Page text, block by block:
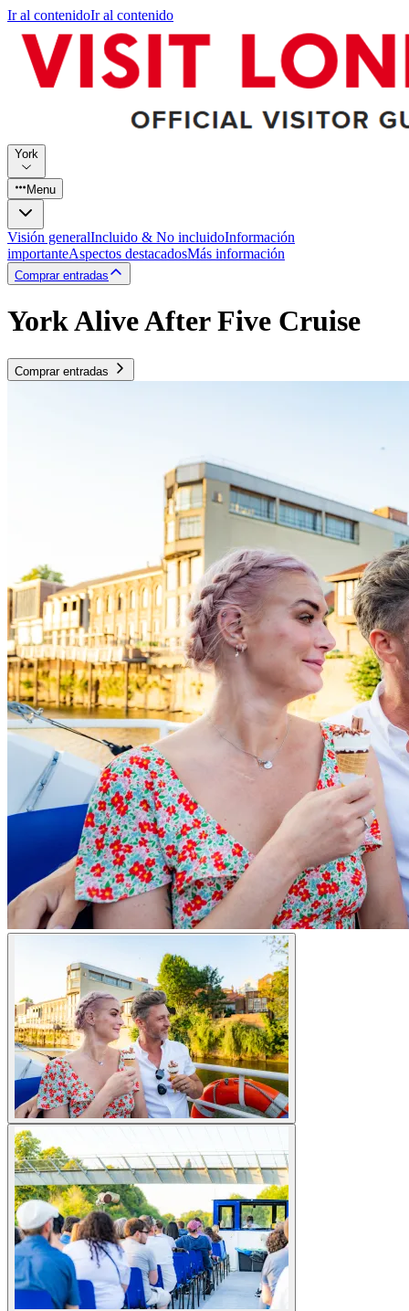
Ir al contenidoIr al contenido
York
Menu
Visión generalIncluido & No incluidoInformación
importanteAspectos destacadosMás información
Comprar entradas
York Alive After Five Cruise
Comprar entradas